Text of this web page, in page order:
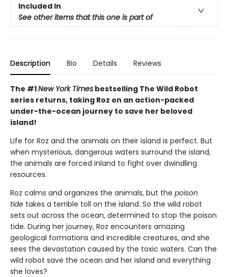
Included In
See other items that this one is part of
Description Bio Details Reviews
The #1New York Times bestselling The Wild Robot
series returns, taking Roz on an action-packed
under-the-ocean journey to save her beloved
island!
Life for Roz and the animals on their island is perfect. But
when mysterious, dangerous waters surround the island,
the animals are forced inland to fight over dwindling
resources.
Roz calms and organizes the animals, but the poison
tide takes a terrible toll on the island. So the wild robot
sets out across the ocean, determined to stop the poison
tide. During her journey, Roz encounters amazing
geological formations and incredible creatures, and she
sees the devastation caused by the toxic waters. Can the
wild robot save the ocean and her island and everything
she loves?